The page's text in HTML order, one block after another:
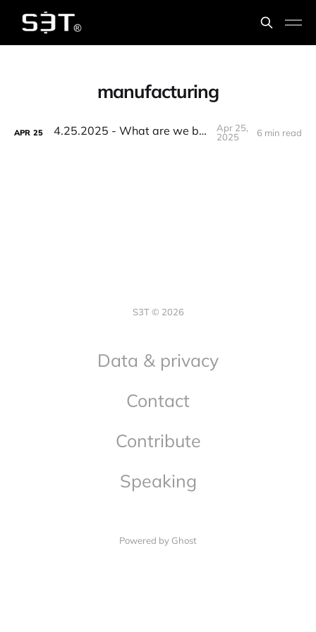
manufacturing
APR 25 4.25.2025 - What are we building?
Apr 25,
2025
6 min read
S3T © 2026
Data & privacy
Contact
Contribute
Speaking
Powered by Ghost